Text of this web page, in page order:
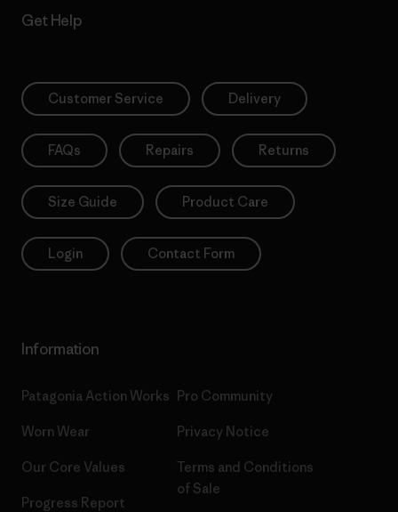
Get Help
Customer Service Delivery
FAQs Repairs Returns
Size Guide Product Care
Login Contact Form
Information
Patagonia Action Works
Worn Wear
Our Core Values
Progress Report
Pro Community
Privacy Notice
Terms and Conditions
of Sale